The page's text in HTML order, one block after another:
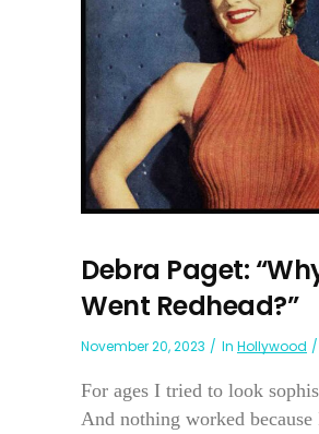
Debra Paget:
Went Redhead?”
November 20, 2023 In Hollywood
For ages I tried to look
And nothing worked